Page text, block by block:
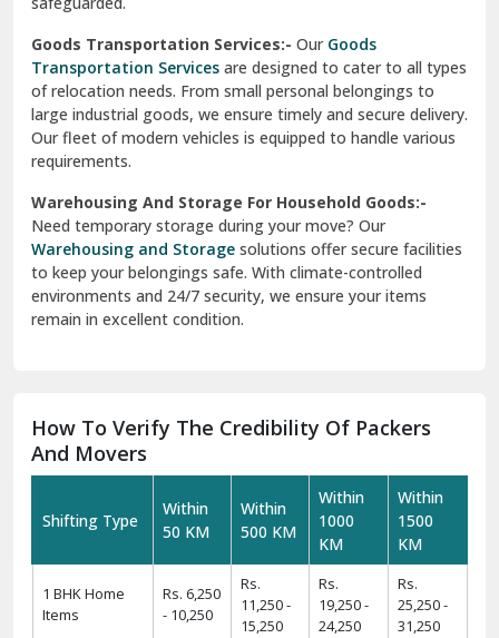
Goods Transportation Services:- OurGoods
Transportation Services are designed to cater to all types
of relocation needs. From small personal belongings to
large industrial goods, we ensure timely and secure delivery.
Our fleet of modern vehicles is equipped to handle various
requirements.
Warehousing And Storage For Household Goods:-
Need temporary storage during your move? Our
Warehousing and Storage solutions offer secure facilities
to keep your belongings safe. With climate-controlled
environments and 24/7 security, we ensure your items
remain in excellent condition.
How To Verify The Credibility Of Packers
And Movers
Shifting Type
Within
50 KM
Within
500 KM
Within
1000
KM
Within
1500
KM
1 BHK Home
Items
Rs. 6,250
- 10,250
Rs.
11,250 -
15,250
Rs.
19,250 -
24,250
Rs.
25,250 -
31,250